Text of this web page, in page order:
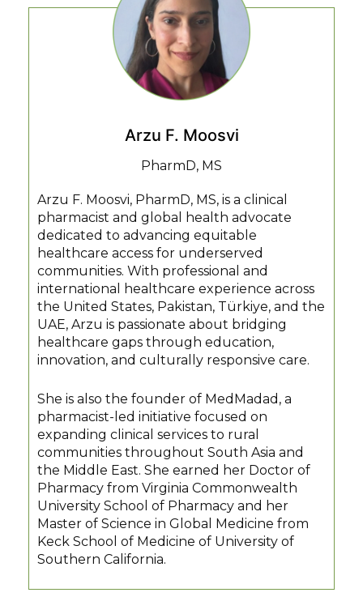
Arzu F. Moosvi
PharmD, MS
Arzu F. Moosvi, PharmD, MS, is a clinical
pharmacist and global health advocate
dedicated to advancing equitable
healthcare access for underserved
communities. With professional and
international healthcare experience across
the United States, Pakistan, Türkiye, and the
UAE, Arzu is passionate about bridging
healthcare gaps through education,
innovation, and culturally responsive care.
She is also the founder of MedMadad, a
pharmacist-led initiative focused on
expanding clinical services to rural
communities throughout South Asia and
the Middle East. She earned her Doctor of
Pharmacy from Virginia Commonwealth
University School of Pharmacy and her
Master of Science in Global Medicine from
Keck School of Medicine of University of
Southern California.